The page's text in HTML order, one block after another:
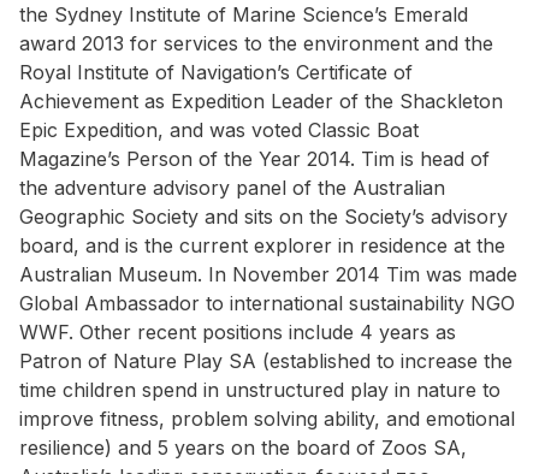
the Sydney Institute of Marine Science’s Emerald
award 2013 for services to the environment and the
Royal Institute of Navigation’s Certificate of
Achievement as Expedition Leader of the Shackleton
Epic Expedition, and was voted Classic Boat
Magazine’s Person of the Year 2014. Tim is head of
the adventure advisory panel of the Australian
Geographic Society and sits on the Society’s advisory
board, and is the current explorer in residence at the
Australian Museum. In November 2014 Tim was made
Global Ambassador to international sustainability NGO
WWF. Other recent positions include 4 years as
Patron of Nature Play SA (established to increase the
time children spend in unstructured play in nature to
improve fitness, problem solving ability, and emotional
resilience) and 5 years on the board of Zoos SA,